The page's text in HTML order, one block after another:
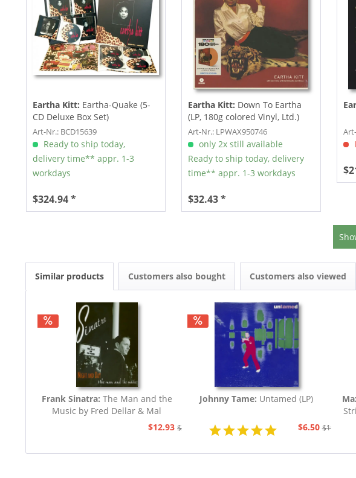
Eartha Kitt: Eartha-Quake (5-
CD Deluxe Box Set)
Art-Nr.: BCD15639
Ready to ship today,
delivery time** appr. 1-3
workdays
$324.94 *
Eartha Kitt: Down To Eartha
(LP, 180g colored Vinyl, Ltd.)
Art-Nr.: LPWAX950746
only 2x still available
Ready to ship today, delivery
time** appr. 1-3 workdays
$32.43 *
Similar products Customers also bought Customers also viewed
Frank Sinatra: The Man and the
Music by Fred Dellar & Mal
$12.93 $32.44
Johnny Tame: Untamed (LP)
$6.50 $19.43